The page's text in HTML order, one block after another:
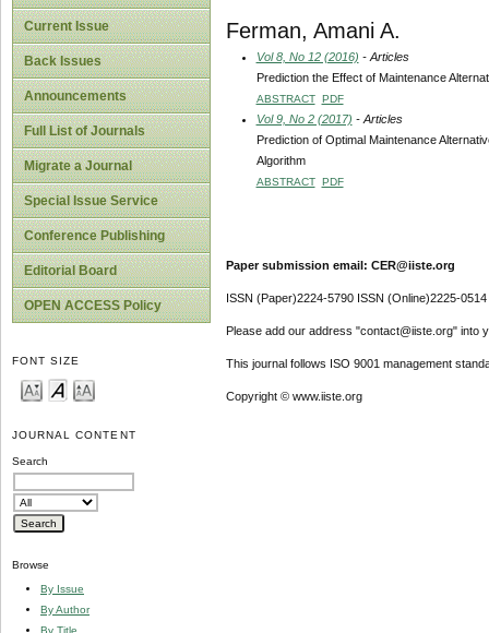
Current Issue
Back Issues
Announcements
Full List of Journals
Migrate a Journal
Special Issue Service
Conference Publishing
Editorial Board
OPEN ACCESS Policy
FONT SIZE
JOURNAL CONTENT
Search
Browse
By Issue
By Author
By Title
Ferman, Amani A.
Vol 8, No 12 (2016) - Articles
Prediction the Effect of Maintenance
ABSTRACT PDF
Vol 9, No 2 (2017) - Articles
Prediction of Optimal Maintenance
Algorithm
ABSTRACT PDF
Paper submission email: CER@iiste.org
ISSN (Paper)2224-5790 ISSN (Online)2225-0514
Please add our address "contact@iiste.org" into
This journal follows ISO 9001 management
Copyright © www.iiste.org